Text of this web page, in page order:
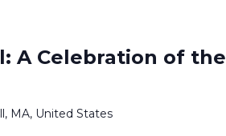
A Celebration of the
MA, United States